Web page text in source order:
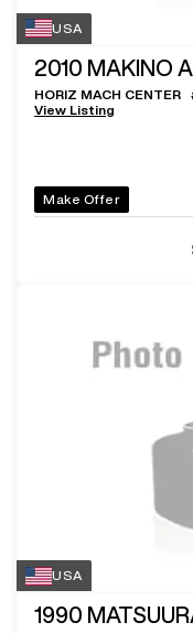
USA
2010 MAKINO
HORIZ MACH CENTER
View Listing
Make Offer
USA
1990